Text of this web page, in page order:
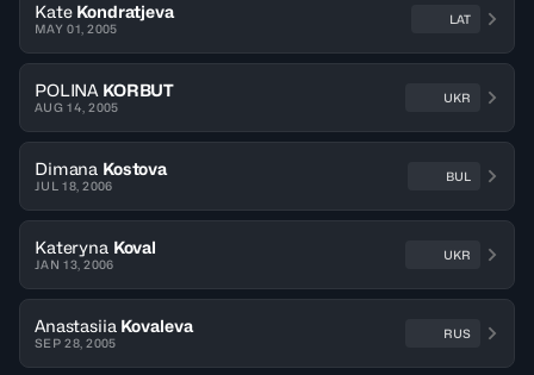
Kate Kondratjeva
MAY 01, 2005
LAT
POLINA KORBUT
AUG 14, 2005
UKR
Dimana Kostova
JUL 18, 2006
BUL
Kateryna Koval
JAN 13, 2006
UKR
Anastasiia Kovaleva
SEP 28, 2005
RUS